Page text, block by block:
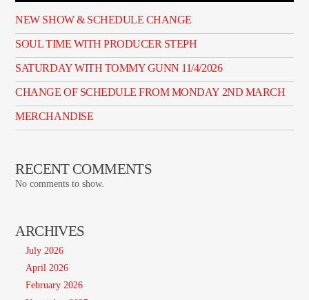
NEW SHOW & SCHEDULE CHANGE
SOUL TIME WITH PRODUCER STEPH
SATURDAY WITH TOMMY GUNN 11/4/2026
CHANGE OF SCHEDULE FROM MONDAY 2ND MARCH
MERCHANDISE
RECENT COMMENTS
No comments to show.
ARCHIVES
July 2026
April 2026
February 2026